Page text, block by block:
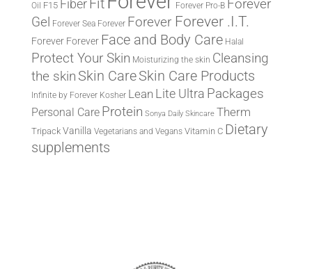
Oil F15 Fiber Forever Pro-B Forever
Gel
Forever Sea Forever Forever Forever .I.T.
Forever Forever Face and Body Care Halal
Protect Your Skin Moisturizing the skin Cleansing
the skin Skin CareSkin Care Products
Infinite by Forever Kosher Lean Lite Ultra Packages
Personal Care Protein Sonya Daily Skincare Therm
Tripack Vanilla Vegetarians and Vegans Vitamin C Dietary
supplements